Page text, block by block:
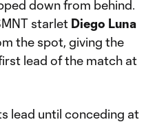
down from behind.
starlet Diego Luna
the spot, giving the
lead of the match at
lead until conceding at